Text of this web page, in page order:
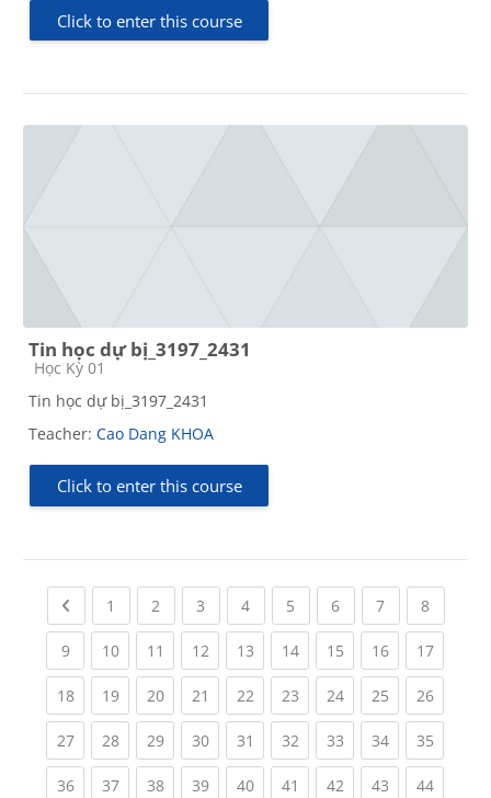
Click to enter this course
Tin học dự bị_3197_2431
Course category
Học Kỳ 01
Tin học dự bị_3197_2431
Teacher: Cao Dang KHOA
Click to enter this course
Previous page
1 (current)
2 (current)
3 (current)
4(current)
5 (current)
6(current)
7(current)
8(current)
9(current)
10(current)
11 (current)
12(current)
13(current)
14(current)
15(current)
16(current)
17
18(current)
19(current)
20(current)
21 (current)
22(current)
23(current)
24(current)
25(current)
26
27(current)
28(current)
29(current)
30(current)
31 (current)
32(current)
33(current)
34(current)
35
36(current)
37(current)
38(current)
39(current)
40(current)
41 (current)
42(current)
43(current)
44